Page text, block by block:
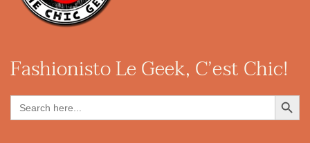
FashionistoLe Geek, C’est Chic!
Search
for:
Search Button